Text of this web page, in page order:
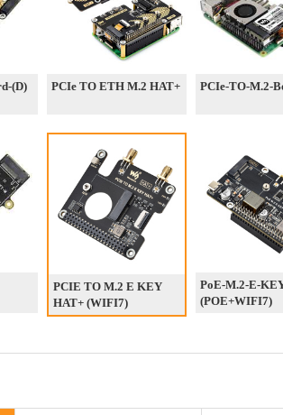
(D) PCIe TO ETH M.2 HAT+ PCIe-TO-M.2-
PCIE TO M.2 E KEY
HAT+ (WIFI7)
PoE-M.2-E-
(POE+WIFI7)